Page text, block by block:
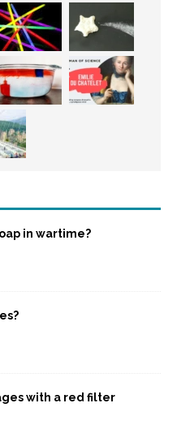
in wartime?
with a red filter